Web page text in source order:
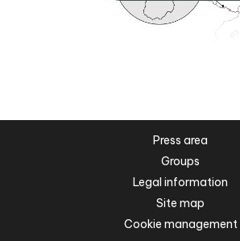
Press area
Groups
Legal information
Site map
Cookie management